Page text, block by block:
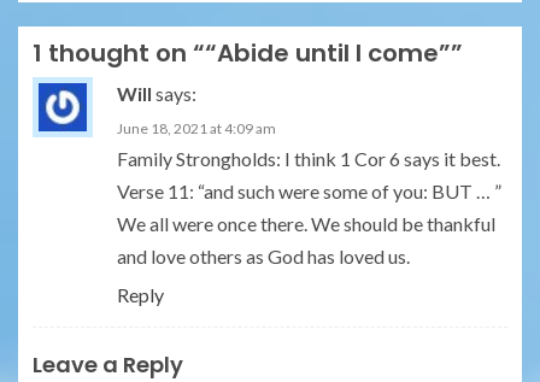
1 thought on ““Abide until I come””
Will says:
June 18, 2021 at 4:09 am
Family Strongholds: I think 1 Cor 6 says it best.
Verse 11: “and such were some of you: BUT … ”
We all were once there. We should be thankful
and love others as God has loved us.
Reply
Leave a Reply